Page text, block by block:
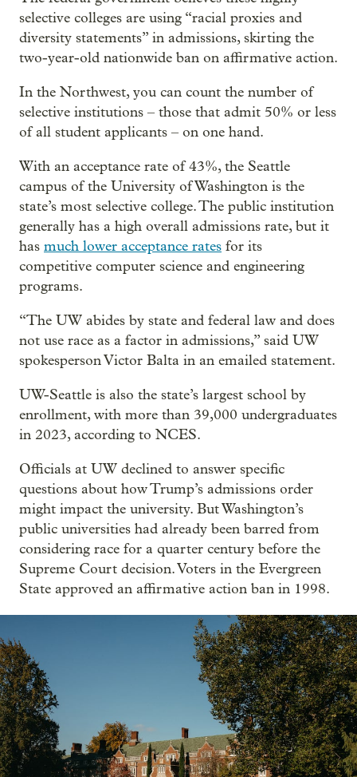
selective colleges are using “racial proxies and
diversity statements” in admissions, skirting the
two-year-old nationwide ban on affirmative action.
In the Northwest, you can count the number of
selective institutions – those that admit 50% or less
of all student applicants – on one hand.
With an acceptance rate of 43%, the Seattle
campus of the University of Washington is the
state’s most selective college. The public institution
generally has a high overall admissions rate, but it
has much lower acceptance rates for its
competitive computer science and engineering
programs.
“The UW abides by state and federal law and does
not use race as a factor in admissions,” said UW
spokesperson Victor Balta in an emailed statement.
UW-Seattle is also the state’s largest school by
enrollment, with more than 39,000 undergraduates
in 2023, according to NCES.
Officials at UW declined to answer specific
questions about how Trump’s admissions order
might impact the university. But Washington’s
public universities had already been barred from
considering race for a quarter century before the
Supreme Court decision. Voters in the Evergreen
State approved an affirmative action ban in 1998.